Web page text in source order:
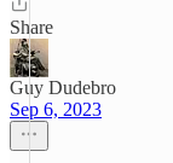
Share
Guy Dudebro
Sep 6, 2023